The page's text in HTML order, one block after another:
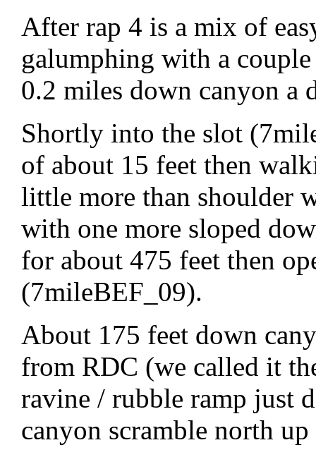
After rap 4 is a mix of
galumphing with a
0.2 miles down canyon a
Shortly into the slot
of about 15 feet then
little more than shoulder
with one more sloped
for about 475 feet then
(7mileBEF_09).
About 175 feet down
from RDC (we called it
ravine / rubble ramp just
canyon scramble north